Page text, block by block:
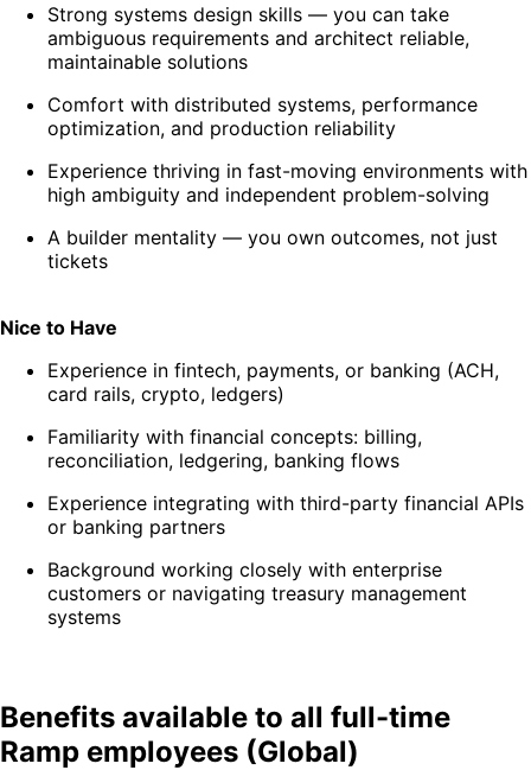
Strong systems design skills — you can take
ambiguous requirements and architect reliable,
maintainable solutions
Comfort with distributed systems, performance
optimization, and production reliability
Experience thriving in fast-moving environments with
high ambiguity and independent problem-solving
A builder mentality — you own outcomes, not just
tickets
Nice to Have
Experience in fintech, payments, or banking (ACH,
card rails, crypto, ledgers)
Familiarity with financial concepts: billing,
reconciliation, ledgering, banking flows
Experience integrating with third-party financial APIs
or banking partners
Background working closely with enterprise
customers or navigating treasury management
systems
Benefits available to all full-time
Ramp employees (Global)